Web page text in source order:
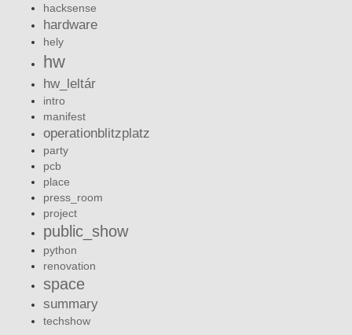
hacksense
hardware
hely
hw
hw_leltár
intro
manifest
operationblitzplatz
party
pcb
place
press_room
project
public_show
python
renovation
space
summary
techshow